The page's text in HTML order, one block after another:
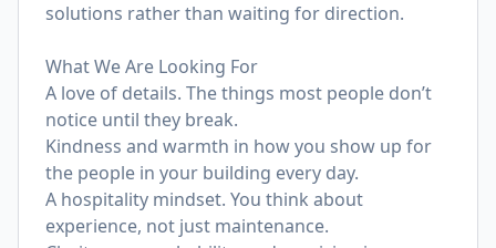
solutions rather than waiting for direction.
What We Are Looking For
A love of details. The things most people don’t
notice until they break.
Kindness and warmth in how you show up for
the people in your building every day.
A hospitality mindset. You think about
experience, not just maintenance.